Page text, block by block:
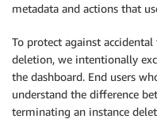
metadata and actions that
To protect against
deletion, we intentionally
the dashboard. End users
understand the difference
terminating an instance